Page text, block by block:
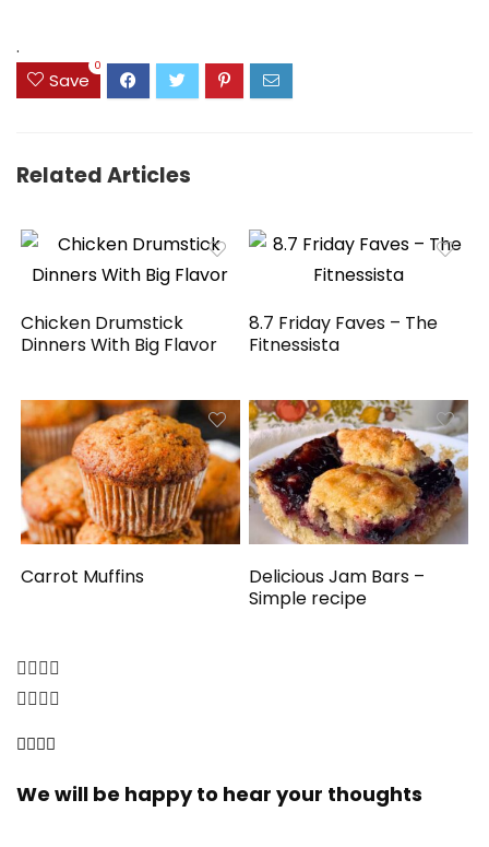
.
Save
0
Related Articles
Chicken Drumstick
Dinners With Big Flavor
8.7 Friday Faves – The
Fitnessista
Carrot Muffins
Delicious Jam Bars –
Simple recipe
We will be happy to hear your thoughts